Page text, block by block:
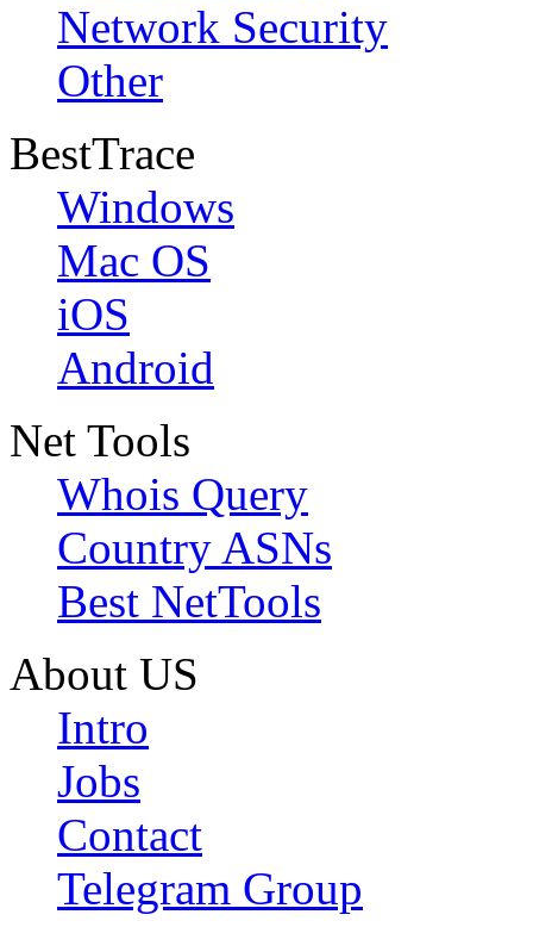
Network Security
Other
BestTrace
Windows
Mac OS
iOS
Android
Net Tools
Whois Query
Country ASNs
Best NetTools
About US
Intro
Jobs
Contact
Telegram Group